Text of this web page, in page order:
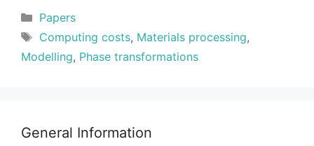
Categories
Papers
Tags
Computing costs, Materials processing,
Modelling, Phase transformations
General Information